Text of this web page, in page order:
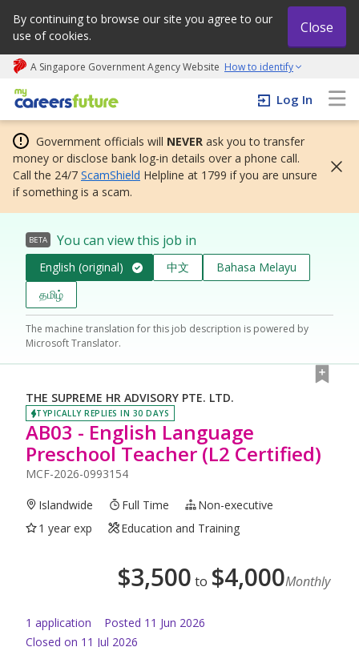
By continuing to browse our site you agree to our
use of cookies.
Close
A Singapore Government Agency Website How to identify
My careers future | An adapt and grow initiative
Log In
Government officials will NEVER ask you to transfer
money or disclose bank log-in details over a phone call.
Call the 24/7 ScamShield Helpline at 1799 if you are unsure
if something is a scam.
BETA You can view this job in
English (original) 中文
Bahasa Melayu
தமிழ்
The machine translation for this job description is powered by
Microsoft Translator.
THE SUPREME HR ADVISORY PTE. LTD.
TYPICALLY REPLIES IN 30 DAYS
AB03 - English Language
Preschool Teacher (L2 Certified)
MCF-2026-0993154
Islandwide Full Time
Non-executive
1 year exp
Education and Training
$3,500 to $4,000Monthly
1 application Posted 11 Jun 2026
Closed on 11 Jul 2026